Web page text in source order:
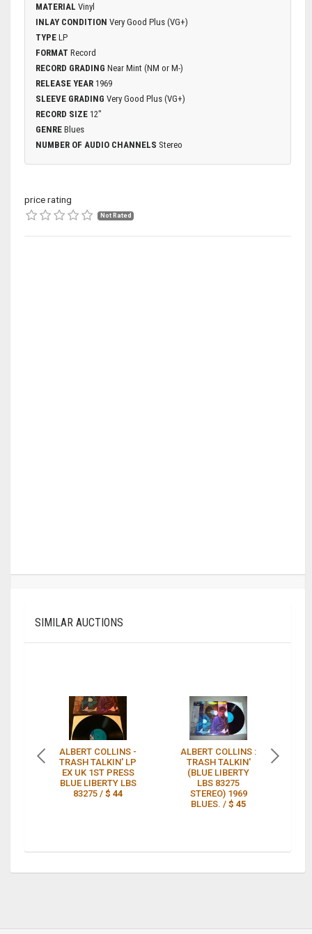
MATERIAL Vinyl
INLAY CONDITION Very Good Plus (VG+)
TYPE LP
FORMAT Record
RECORD GRADING Near Mint (NM or M-)
RELEASE YEAR 1969
SLEEVE GRADING Very Good Plus (VG+)
RECORD SIZE 12"
GENRE Blues
NUMBER OF AUDIO CHANNELS Stereo
price rating
Not Rated
SIMILAR AUCTIONS
ALBERT COLLINS -
TRASH TALKIN' LP
EX UK 1ST PRESS
BLUE LIBERTY LBS
83275 /$ 44
ALBERT COLLINS :
TRASH TALKIN'
(BLUE LIBERTY
LBS 83275
STEREO) 1969
BLUES. /$ 45